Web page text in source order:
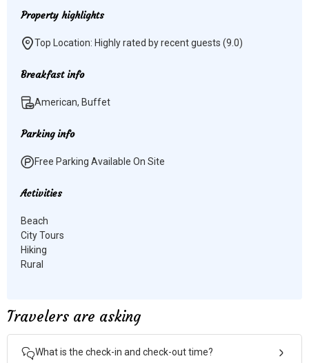
Property highlights
Top Location: Highly rated by recent guests (9.0)
Breakfast info
American, Buffet
Parking info
Free Parking Available On Site
Activities
Beach
City Tours
Hiking
Rural
Travelers are asking
What is the check-in and check-out time?